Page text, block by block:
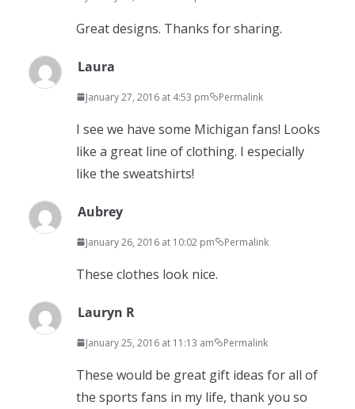
Great designs. Thanks for sharing.
Laura
January 27, 2016 at 4:53 pm Permalink
I see we have some Michigan fans! Looks
like a great line of clothing. I especially
like the sweatshirts!
Aubrey
January 26, 2016 at 10:02 pm Permalink
These clothes look nice.
Lauryn R
January 25, 2016 at 11:13 am Permalink
These would be great gift ideas for all of
the sports fans in my life, thank you so